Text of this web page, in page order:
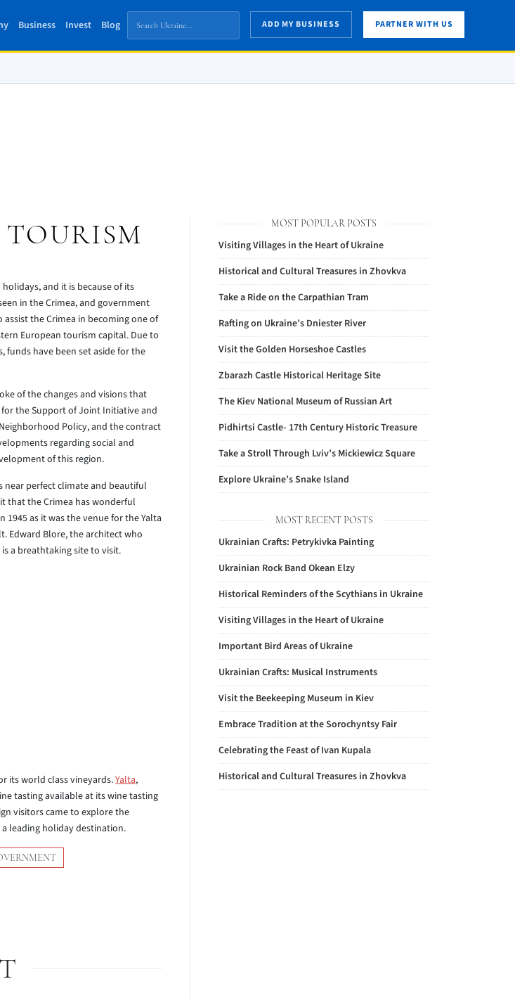
Business Invest Blog ADD MY BUSINESS PARTNER WITH US
and it is because of its
in the Crimea, and government
the Crimea in becoming one of
European tourism capital. Due to
have been set aside for the
of the changes and visions that
the Support of Joint Initiative and
Policy, and the contract
regarding social and
of this region.
near perfect climate and beautiful
that the Crimea has wonderful
1945 as it was the venue for the Yalta
Edward Blore, the architect who
a breathtaking site to visit.
its world class vineyards.Yalta,
tasting available at its wine tasting
visitors came to explore the
leading holiday destination.
MOST POPULAR POSTS
Visiting Villages in the Heart of Ukraine
Historical and Cultural Treasures in Zhovkva
Take a Ride on the Carpathian Tram
Rafting on Ukraine’s Dniester River
Visit the Golden Horseshoe Castles
Zbarazh Castle Historical Heritage Site
The Kiev National Museum of Russian Art
Pidhirtsi Castle- 17th Century Historic Treasure
Take a Stroll Through Lviv’s Mickiewicz Square
Explore Ukraine’s Snake Island
MOST RECENT POSTS
Ukrainian Crafts: Petrykivka Painting
Ukrainian Rock Band Okean Elzy
Historical Reminders of the Scythians in Ukraine
Visiting Villages in the Heart of Ukraine
Important Bird Areas of Ukraine
Ukrainian Crafts: Musical Instruments
Visit the Beekeeping Museum in Kiev
Embrace Tradition at the Sorochyntsy Fair
Celebrating the Feast of Ivan Kupala
Historical and Cultural Treasures in Zhovkva